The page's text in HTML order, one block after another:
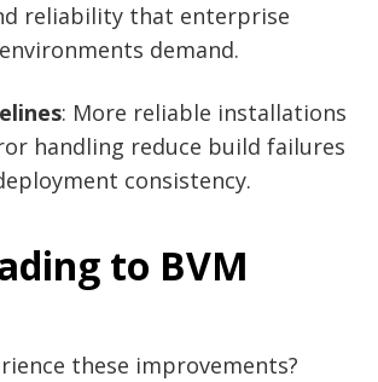
reliability that enterprise
demand.
: More reliable installations
handling reduce build failures
consistency.
to BVM
these improvements?